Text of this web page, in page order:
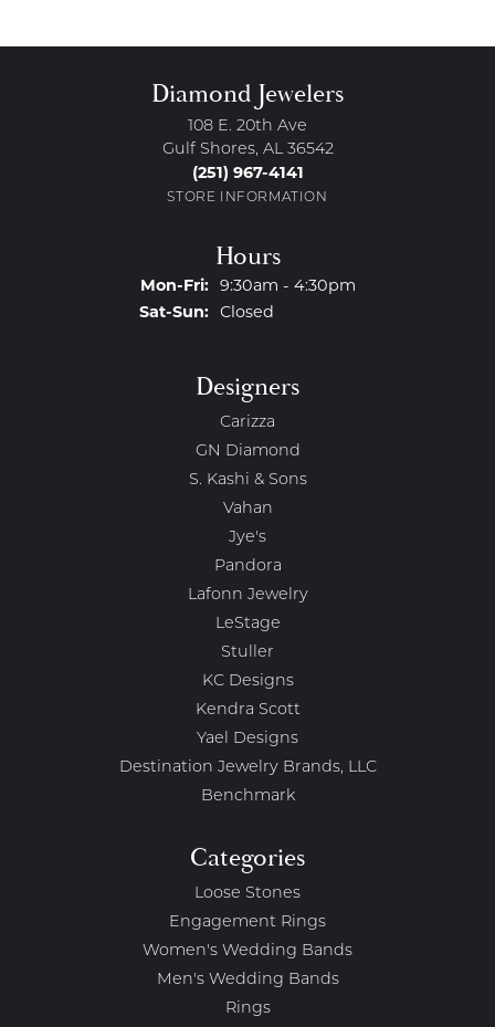
Diamond Jewelers
108 E. 20th Ave
Gulf Shores, AL 36542
(251) 967-4141
STORE INFORMATION
Hours
Mon-Fri:Monday - Friday:
9:30am - 4:30pm
Sat-Sun:Saturday - Sunday:
Closed
Designers
Carizza
GN Diamond
S. Kashi & Sons
Vahan
Jye's
Pandora
Lafonn Jewelry
LeStage
Stuller
KC Designs
Kendra Scott
Yael Designs
Destination Jewelry Brands, LLC
Benchmark
Categories
Loose Stones
Engagement Rings
Women's Wedding Bands
Men's Wedding Bands
Rings